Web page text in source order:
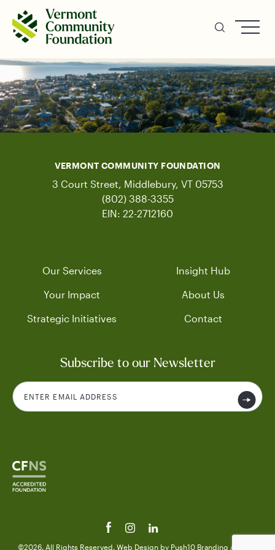
Skip
to
main
content
VERMONT COMMUNITY FOUNDATION
3 Court Street, Middlebury, VT 05753
(802) 388-3355
EIN: 22-2712160
Our Services
Your Impact
Strategic Initiatives
Insight Hub
About Us
Contact
Subscribe to our Newsletter
©2026. All Rights Reserved. Web Design by Push10 Branding Agency.